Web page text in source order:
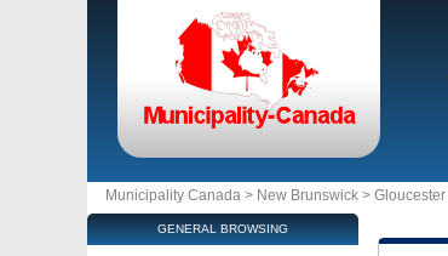
Municipality Canada > New Brunswick > Gloucester
GENERAL BROWSING